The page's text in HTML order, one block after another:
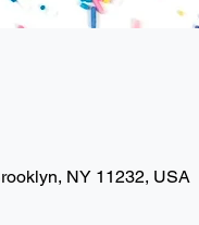
NY 11232, USA